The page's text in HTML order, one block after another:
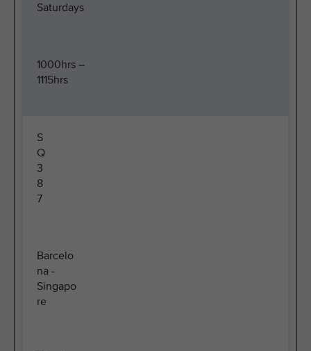
Saturdays
1000hrs –
1115hrs
S
Q
3
8
7
Barcelo
na -
Singapo
re